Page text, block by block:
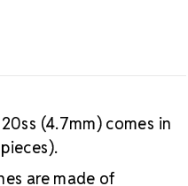
(4.7mm) comes in
are made of